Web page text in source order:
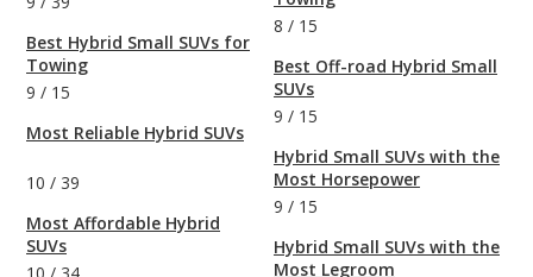
Best Hybrid Small SUVs for
Towing
9 / 15
Most Reliable Hybrid SUVs
10 / 39
Most Affordable Hybrid
SUVs
10 / 34
8 / 15
Best Off-road Hybrid Small
SUVs
9 / 15
Hybrid Small SUVs with the
Most Horsepower
9 / 15
Hybrid Small SUVs with the
Most Legroom